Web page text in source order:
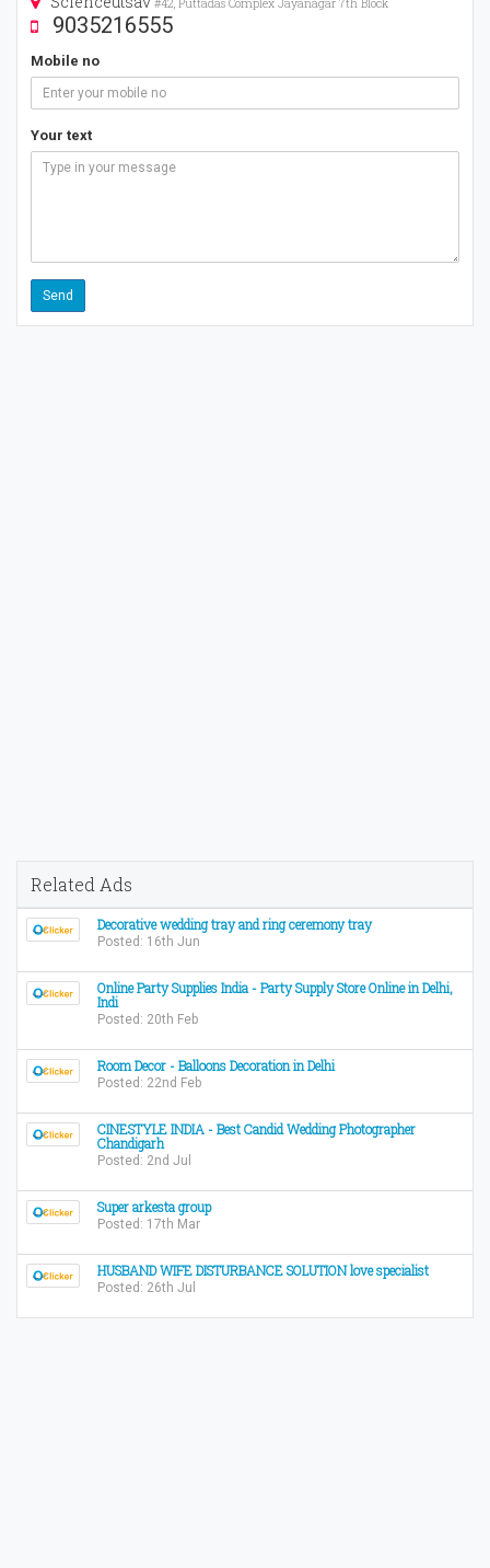
#42, Puttadas Complex Jayanagar 7th Block
9035216555
Mobile no
Your text
Related Ads
Decorative wedding tray and ring ceremony tray
Posted: 16th Jun
Online Party Supplies India - Party Supply Store Online in Delhi,
Indi
Posted: 20th Feb
Room Decor - Balloons Decoration in Delhi
Posted: 22nd Feb
CINESTYLE INDIA - Best Candid Wedding Photographer
Chandigarh
Posted: 2nd Jul
Super arkesta group
Posted: 17th Mar
HUSBAND WIFE DISTURBANCE SOLUTION love specialist
Posted: 26th Jul